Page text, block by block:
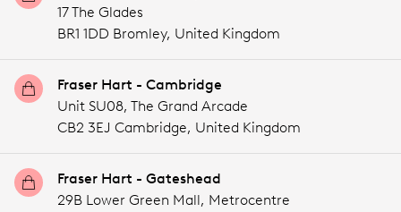
17 The Glades
BR1 1DD Bromley, United Kingdom
Fraser Hart - Cambridge
Unit SU08, The Grand Arcade
CB2 3EJ Cambridge, United Kingdom
Fraser Hart - Gateshead
29B Lower Green Mall, Metrocentre